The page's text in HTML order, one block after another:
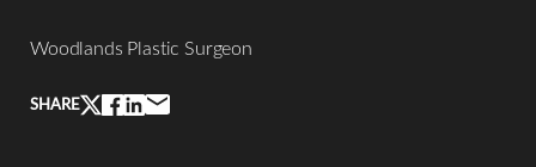
Woodlands Plastic Surgeon
SHARE